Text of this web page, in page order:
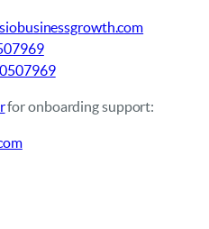
for onboarding support: